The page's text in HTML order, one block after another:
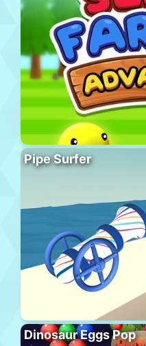
Pipe Surfer
Dinosaur Eggs Pop